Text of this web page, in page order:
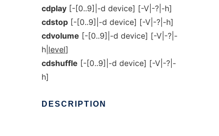
cdplay[-[0..9]|-d device] [-V|-?|-h]
cdstop[-[0..9]|-d device] [-V|-?|-h]
cdvolume [-[0..9]|-d device] [-V|-?|-
h| level]
cdshuffle [-[0..9]|-d device] [-V|-?|-
h]
DESCRIPTION